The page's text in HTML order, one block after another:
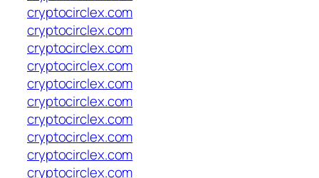
cryptocirclex.com
cryptocirclex.com
cryptocirclex.com
cryptocirclex.com
cryptocirclex.com
cryptocirclex.com
cryptocirclex.com
cryptocirclex.com
cryptocirclex.com
cryptocirclex.com